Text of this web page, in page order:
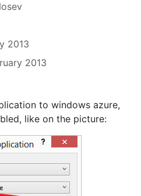
2013
2013
to windows azure,
like on the picture: